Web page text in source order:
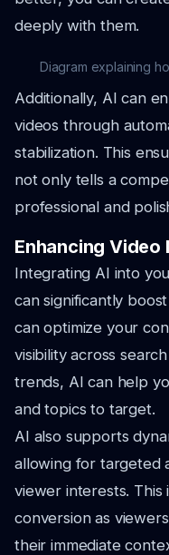
deeply with them.
Diagram explaining
Additionally, AI can
videos through
stabilization. This
not only tells a
professional and
Enhancing
Integrating AI into
can significantly
can optimize your
visibility across
trends, AI can help
and topics to target.
AI also supports
allowing for targeted
viewer interests. This
conversion as
their immediate